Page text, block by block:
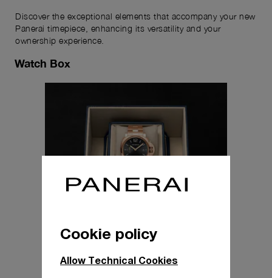
Discover the exceptional elements that accompany your new
Panerai timepiece, enhancing its versatility and your
ownership experience.
Watch Box
Cookie policy
Allow Technical Cookies